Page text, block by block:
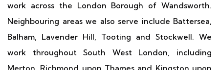
work across the London Borough of Wandsworth.
Neighbouring areas we also serve include Battersea,
Balham, Lavender Hill, Tooting and Stockwell. We
work throughout South West London, including
Merton, Richmond upon Thames and Kingston upon